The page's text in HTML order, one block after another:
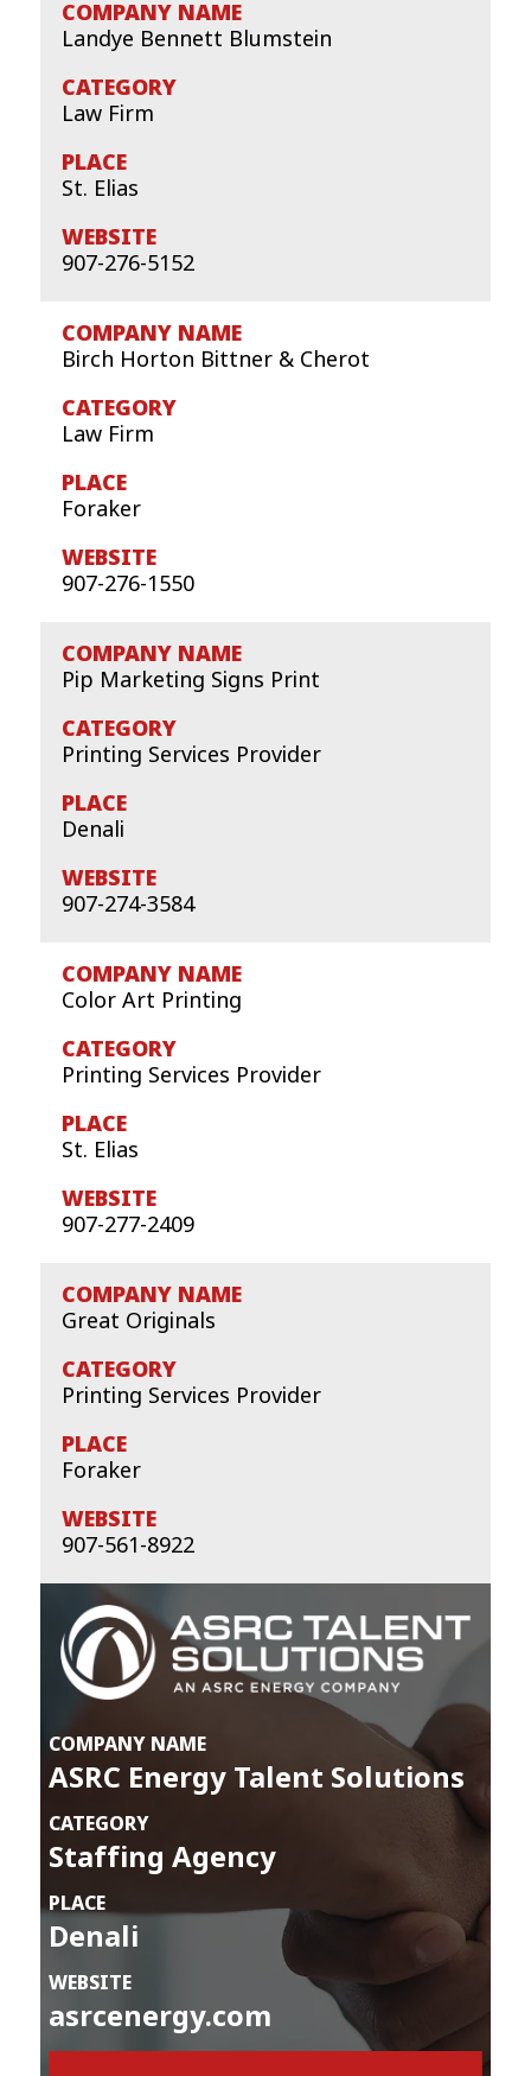
Landye Bennett Blumstein
Law Firm
St. Elias
907-276-5152
Birch Horton Bittner & Cherot
Law Firm
Foraker
907-276-1550
Pip Marketing Signs Print
Printing Services Provider
Denali
907-274-3584
Color Art Printing
Printing Services Provider
St. Elias
907-277-2409
Great Originals
Printing Services Provider
Foraker
907-561-8922
COMPANY NAME
ASRC Energy Talent Solutions
CATEGORY
Staffing Agency
PLACE
Denali
WEBSITE
asrcenergy.com